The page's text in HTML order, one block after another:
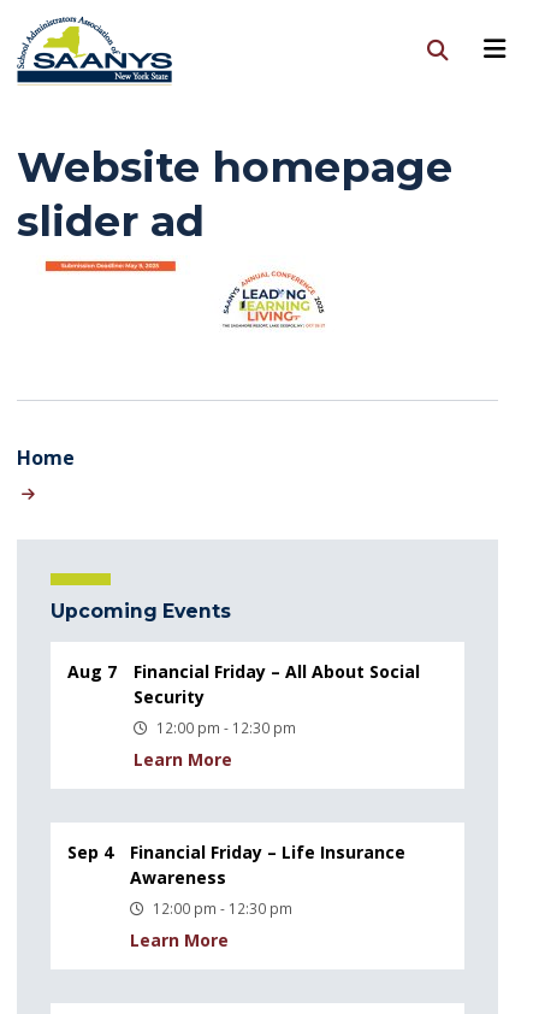
Website homepage
slider ad
Home
Upcoming Events
Aug 7
Financial Friday – All About Social
Security
12:00 pm - 12:30 pm
Learn More
Sep 4
Financial Friday – Life Insurance
Awareness
12:00 pm - 12:30 pm
Learn More